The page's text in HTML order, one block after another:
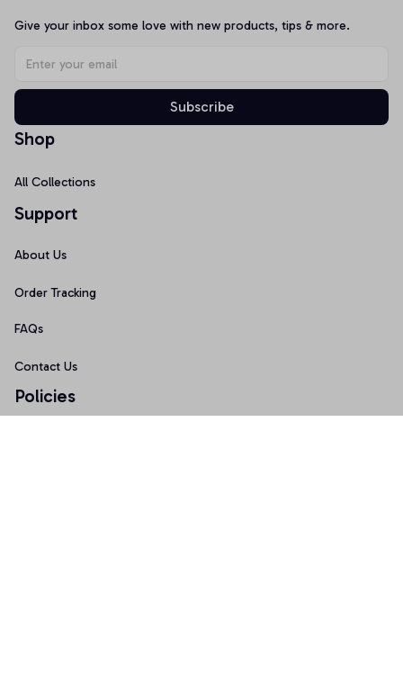
Give your inbox some love with new products, tips & more.
Subscribe
Shop
All Collections
Support
About Us
Order Tracking
FAQs
Contact Us
Policies